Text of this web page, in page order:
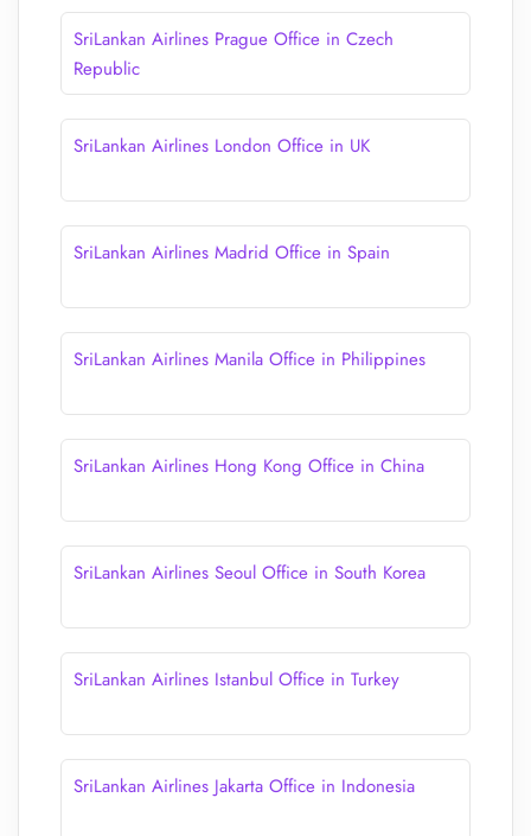
SriLankan Airlines Prague Office in Czech
Republic
SriLankan Airlines London Office in UK
SriLankan Airlines Madrid Office in Spain
SriLankan Airlines Manila Office in Philippines
SriLankan Airlines Hong Kong Office in China
SriLankan Airlines Seoul Office in South Korea
SriLankan Airlines Istanbul Office in Turkey
SriLankan Airlines Jakarta Office in Indonesia